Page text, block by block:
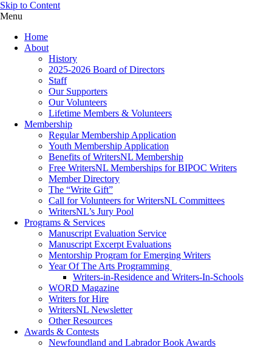
Skip to Content
Menu
Home
About
History
2025-2026 Board of Directors
Staff
Our Supporters
Our Volunteers
Lifetime Members & Volunteers
Membership
Regular Membership Application
Youth Membership Application
Benefits of WritersNL Membership
Free WritersNL Memberships for BIPOC Writers
Member Directory
The “Write Gift”
Call for Volunteers for WritersNL Committees
WritersNL’s Jury Pool
Programs & Services
Manuscript Evaluation Service
Manuscript Excerpt Evaluations
Mentorship Program for Emerging Writers
Year Of The Arts Programming
Writers-in-Residence and Writers-In-Schools
WORD Magazine
Writers for Hire
WritersNL Newsletter
Other Resources
Awards & Contests
Newfoundland and Labrador Book Awards